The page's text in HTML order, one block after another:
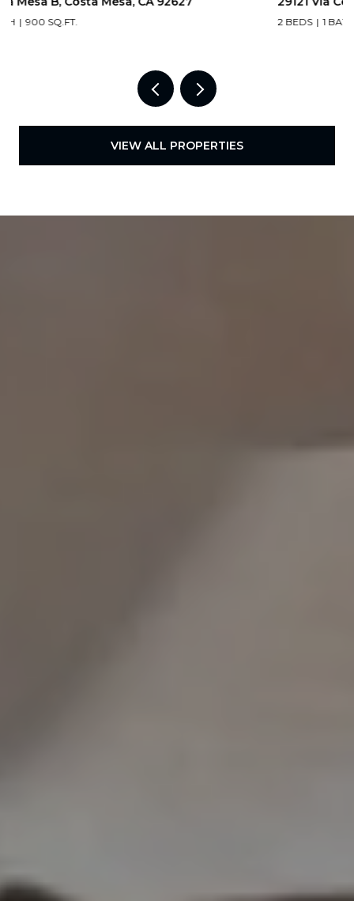
2 BEDS 1 BATH
VIEW ALL PROPERTIES